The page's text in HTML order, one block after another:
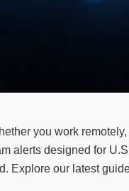
you work
alerts designed for
Explore our latest